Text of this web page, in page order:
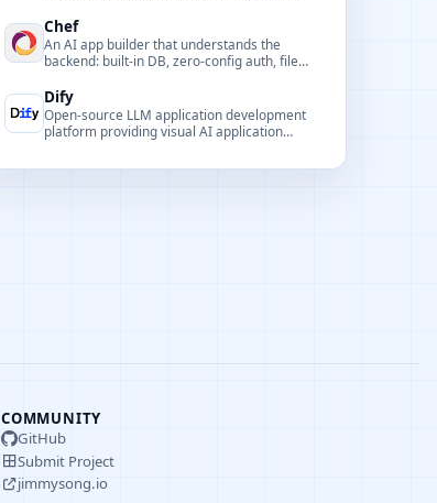
Chef
An AI app builder that understands the
backend: built-in DB, zero-config auth, file
workflows to rapidly build full-stack AI apps.
Dify
Open-source LLM application development
platform providing visual AI application
COMMUNITY
GitHub
Submit Project
jimmysong.io